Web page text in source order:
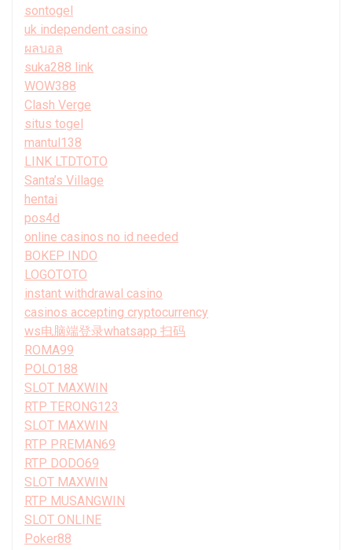
sontogel
uk independent casino
ผลบอล
suka288 link
WOW388
Clash Verge
situs togel
mantul138
LINK LTDTOTO
Santa’s Village
hentai
pos4d
online casinos no id needed
BOKEP INDO
LOGOTOTO
instant withdrawal casino
casinos accepting cryptocurrency
ws电脑端登录whatsapp 扫码
ROMA99
POLO188
SLOT MAXWIN
RTP TERONG123
SLOT MAXWIN
RTP PREMAN69
RTP DODO69
SLOT MAXWIN
RTP MUSANGWIN
SLOT ONLINE
Poker88